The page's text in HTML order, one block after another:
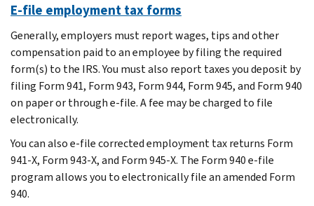
E-file employment tax forms
Generally, employers must report wages, tips and other
compensation paid to an employee by filing the required
form(s) to the IRS. You must also report taxes you deposit by
filing Form 941, Form 943, Form 944, Form 945, and Form 940
on paper or through e-file. A fee may be charged to file
electronically.
You can also e-file corrected employment tax returns Form
941-X, Form 943-X, and Form 945-X. The Form 940 e-file
program allows you to electronically file an amended Form
940.